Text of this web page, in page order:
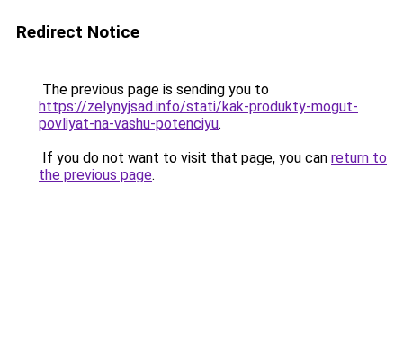
Redirect Notice
The previous page is sending you to
https://zelynyjsad.info/stati/kak-produkty-mogut-
povliyat-na-vashu-potenciyu.
If you do not want to visit that page, you can return to
the previous page.